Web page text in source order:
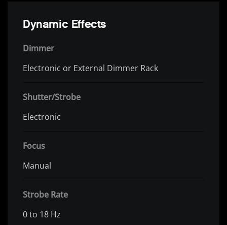
Dynamic Effects
Dimmer
Electronic or External Dimmer Rack
Shutter/Strobe
Electronic
Focus
Manual
Strobe Rate
0 to 18 Hz